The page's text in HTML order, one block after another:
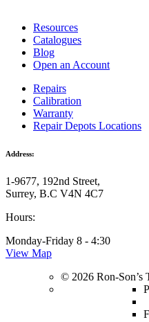
Resources
Catalogues
Blog
Open an Account
Repairs
Calibration
Warranty
Repair Depots Locations
Address:
1-9677, 192nd Street,
Surrey, B.C V4N 4C7
Hours:
Monday-Friday 8 - 4:30
View Map
© 2026 Ron-Son’s